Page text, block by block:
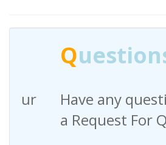
uestions?
Have any
a Request For